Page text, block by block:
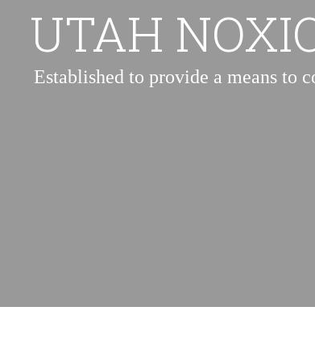
UTAH
Established to provide a means to